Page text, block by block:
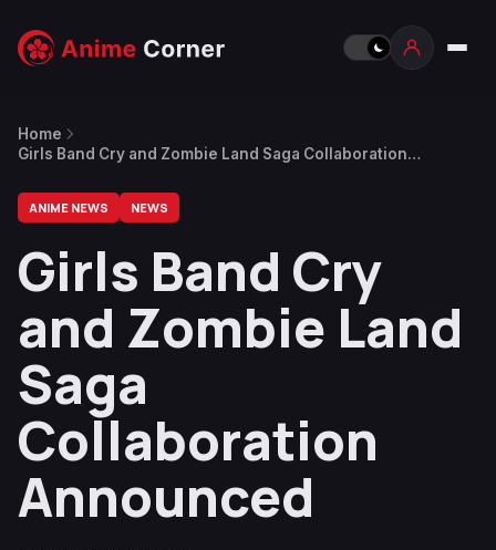
Home
Girls Band Cry and Zombie Land Saga Collaboration
ANIME NEWS NEWS
Girls Band Cry
and Zombie Land
Saga
Collaboration
Announced